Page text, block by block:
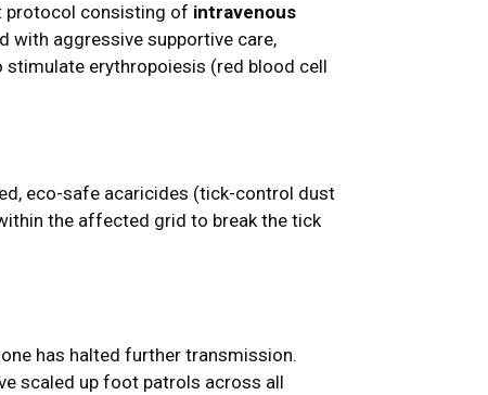
protocol consisting of intravenous
with aggressive supportive care,
erythropoiesis (red blood cell
eco-safe acaricides (tick-control dust
the affected grid to break the tick
has halted further transmission.
scaled up foot patrols across all